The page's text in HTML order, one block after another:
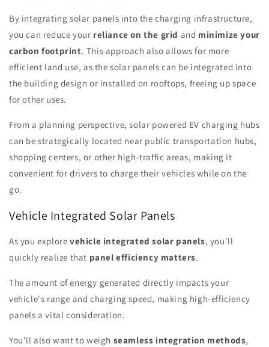
By integrating solar panels into the charging infrastructure,
you can reduce your reliance on the grid and minimize your
carbon footprint. This approach also allows for more
efficient land use, as the solar panels can be integrated into
the building design or installed on rooftops, freeing up space
for other uses.
From a planning perspective, solar powered EV charging hubs
can be strategically located near public transportation hubs,
shopping centers, or other high-traffic areas, making it
convenient for drivers to charge their vehicles while on the
go.
Vehicle Integrated Solar Panels
As you explore vehicle integrated solar panels, you'll
quickly realize that panel efficiency matters.
The amount of energy generated directly impacts your
vehicle's range and charging speed, making high-efficiency
panels a vital consideration.
You'll also want to weigh seamless integration methods,